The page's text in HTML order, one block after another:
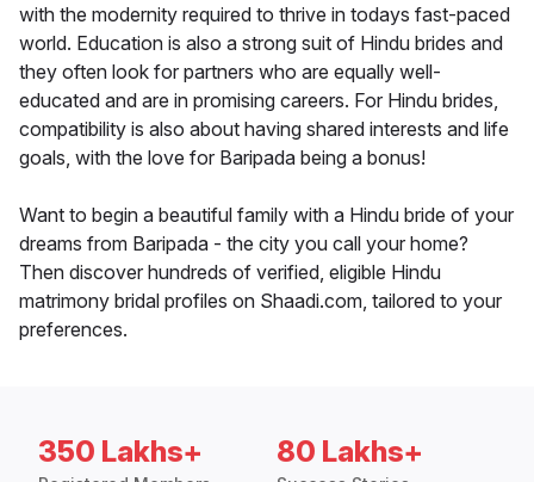
with the modernity required to thrive in todays fast-paced
world. Education is also a strong suit of Hindu brides and
they often look for partners who are equally well-
educated and are in promising careers. For Hindu brides,
compatibility is also about having shared interests and life
goals, with the love for Baripada being a bonus!
Want to begin a beautiful family with a Hindu bride of your
dreams from Baripada - the city you call your home?
Then discover hundreds of verified, eligible Hindu
matrimony bridal profiles on Shaadi.com, tailored to your
preferences.
350 Lakhs+ 80 Lakhs+